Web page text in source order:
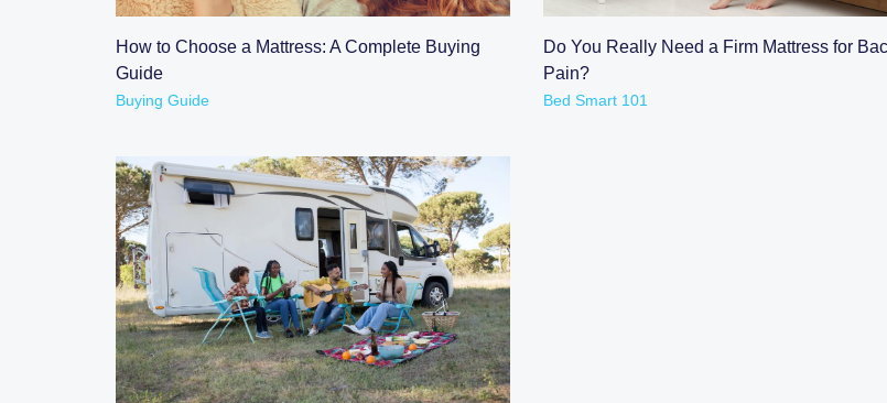
READ POST
How to Choose a Mattress: A Complete Buying
Guide
Buying Guide
READ POST
Do You Really Need a Firm Mattress for
Pain?
Bed Smart 101